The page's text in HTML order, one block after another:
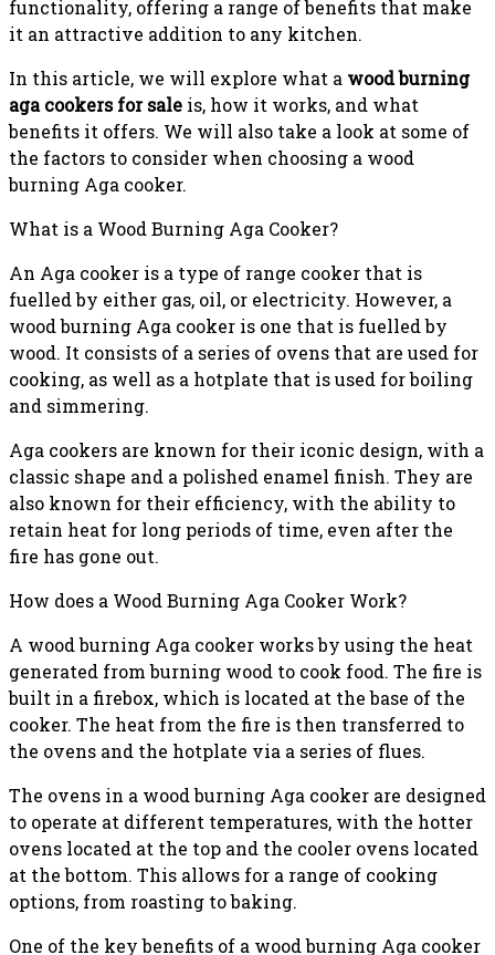
functionality, offering a range of benefits that make
it an attractive addition to any kitchen.
In this article, we will explore what a wood burning
aga cookers for sale is, how it works, and what
benefits it offers. We will also take a look at some of
the factors to consider when choosing a wood
burning Aga cooker.
What is a Wood Burning Aga Cooker?
An Aga cooker is a type of range cooker that is
fuelled by either gas, oil, or electricity. However, a
wood burning Aga cooker is one that is fuelled by
wood. It consists of a series of ovens that are used for
cooking, as well as a hotplate that is used for boiling
and simmering.
Aga cookers are known for their iconic design, with a
classic shape and a polished enamel finish. They are
also known for their efficiency, with the ability to
retain heat for long periods of time, even after the
fire has gone out.
How does a Wood Burning Aga Cooker Work?
A wood burning Aga cooker works by using the heat
generated from burning wood to cook food. The fire is
built in a firebox, which is located at the base of the
cooker. The heat from the fire is then transferred to
the ovens and the hotplate via a series of flues.
The ovens in a wood burning Aga cooker are designed
to operate at different temperatures, with the hotter
ovens located at the top and the cooler ovens located
at the bottom. This allows for a range of cooking
options, from roasting to baking.
One of the key benefits of a wood burning Aga cooker